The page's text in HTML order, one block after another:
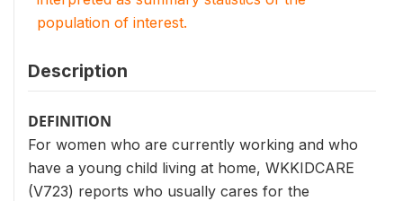
population of interest.
Description
DEFINITION
For women who are currently working and who
have a young child living at home, WKKIDCARE
(V723) reports who usually cares for the